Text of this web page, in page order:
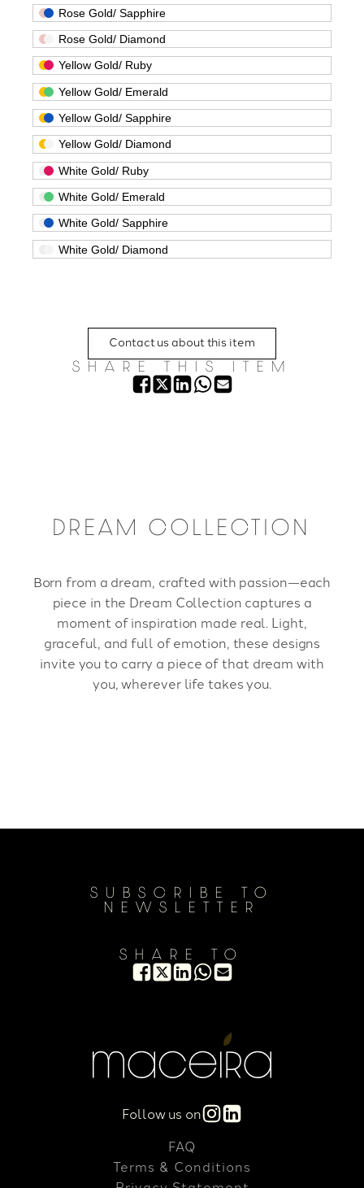
Rose Gold/ Sapphire
Rose Gold/ Diamond
Yellow Gold/ Ruby
Yellow Gold/ Emerald
Yellow Gold/ Sapphire
Yellow Gold/ Diamond
White Gold/ Ruby
White Gold/ Emerald
White Gold/ Sapphire
White Gold/ Diamond
Contact us about this item
SHARE THIS ITEM
DREAM COLLECTION
Born from a dream, crafted with passion—each
piece in the Dream Collection captures a
moment of inspiration made real. Light,
graceful, and full of emotion, these designs
invite you to carry a piece of that dream with
you, wherever life takes you.
SUBSCRIBE TO
NEWSLETTER
SHARE TO
Follow us on
FAQ
Terms & Conditions